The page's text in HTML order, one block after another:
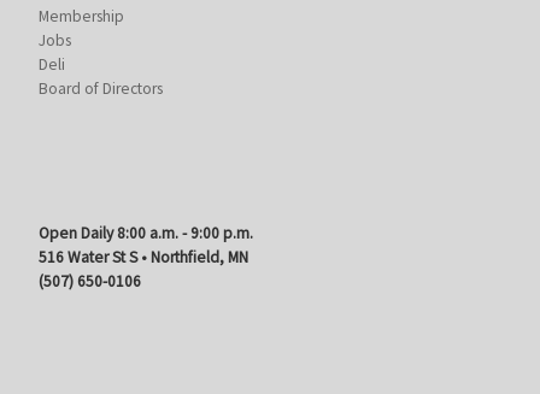
Membership
Jobs
Deli
Board of Directors
Open Daily 8:00 a.m. - 9:00 p.m.
516 Water St S • Northfield, MN
(507) 650-0106